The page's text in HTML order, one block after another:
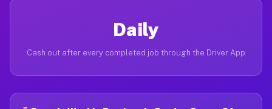
Daily
Cash out after every completed job through the Driver App